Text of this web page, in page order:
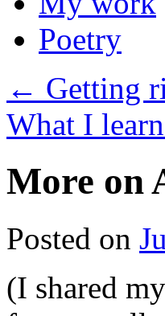
Poetry
← Getting
What I
More on
Posted on
(I shared